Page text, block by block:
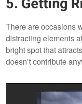
5. Getting
There are occasions
distracting elements
bright spot that
doesn’t contribute